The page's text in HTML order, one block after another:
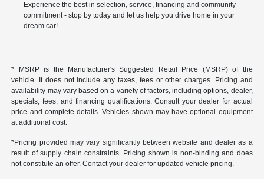
Experience the best in selection, service, financing and community
commitment - stop by today and let us help you drive home in your
dream car!
* MSRP is the Manufacturer's Suggested Retail Price (MSRP) of the
vehicle. It does not include any taxes, fees or other charges. Pricing and
availability may vary based on a variety of factors, including options, dealer,
specials, fees, and financing qualifications. Consult your dealer for actual
price and complete details. Vehicles shown may have optional equipment
at additional cost.
*Pricing provided may vary significantly between website and dealer as a
result of supply chain constraints. Pricing shown is non-binding and does
not constitute an offer. Contact your dealer for updated vehicle pricing.